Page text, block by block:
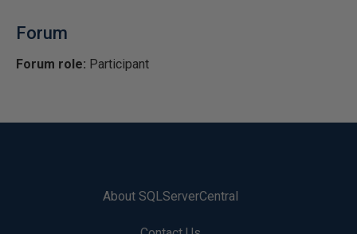
Forum
Forum role: Participant
About SQLServerCentral